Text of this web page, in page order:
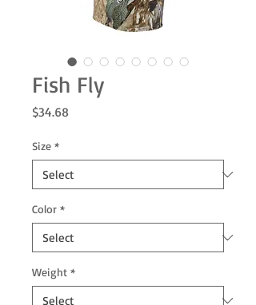
Fish Fly
$34.68
Size *
Color *
Weight *